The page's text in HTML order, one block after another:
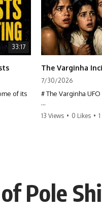
33:17
of its
7/30/2026
# The Varginha
**The Varginha
claims that
documents,
later testimony to
unsupported
13 Views • 0 Likes •
Pole